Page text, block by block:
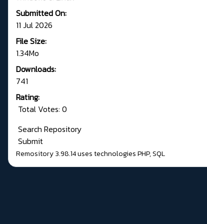
Submitted On:
11 Jul 2026
File Size:
1.34Mo
Downloads:
741
Rating:
Total Votes: 0
Search Repository
Submit
Remository 3.98.14uses technologiesPHP,SQL